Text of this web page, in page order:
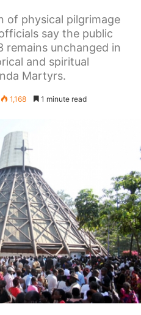
of physical pilgrimage
say the public
remains unchanged in
and spiritual
Martyrs.
1,168 1 minute read